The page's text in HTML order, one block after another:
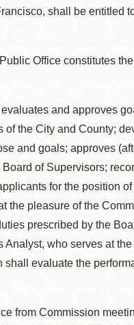
shall be entitled
Office constitutes
and approves
the City and County;
and goals; approves
of Supervisors;
for the position
the pleasure of the
prescribed by the
who serves at
evaluate the
from Commission